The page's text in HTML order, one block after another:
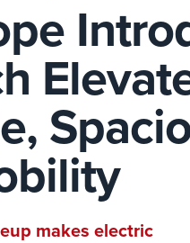
makes electric